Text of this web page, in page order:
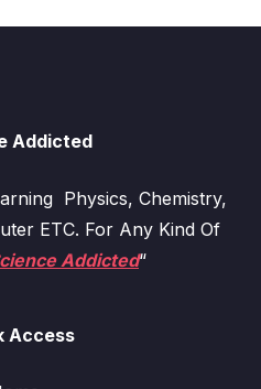
Addicted
Physics, Chemistry,
ETC. For Any Kind Of
Addicted“
Access